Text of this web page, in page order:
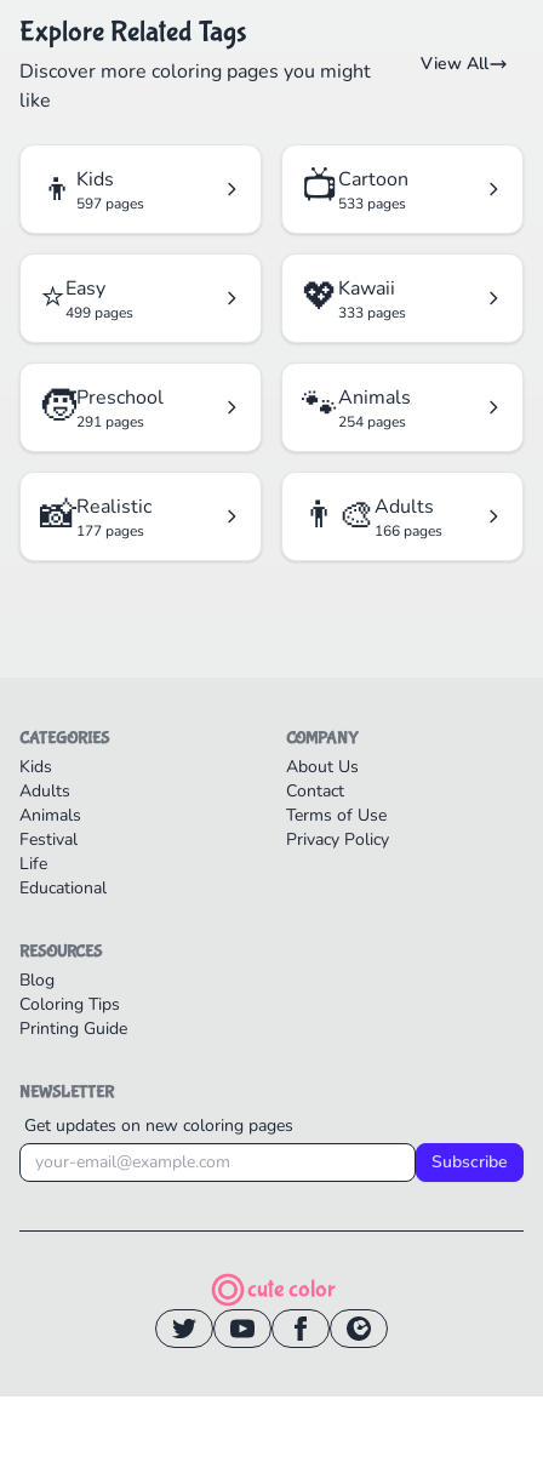
Explore Related Tags
Discover more coloring pages you might
like
View All
👦 Kids
597 pages 📺Cartoon
533 pages
⭐Easy
499 pages 💖Kawaii
333 pages
🧒Preschool
291 pages 🐾Animals
254 pages
📸Realistic
177 pages 👨‍🎨Adults
166 pages
CATEGORIES
Kids
Adults
Animals
Festival
Life
Educational
COMPANY
About Us
Contact
Terms of Use
Privacy Policy
RESOURCES
Blog
Coloring Tips
Printing Guide
NEWSLETTER
Get updates on new coloring pages
Subscribe
cute color